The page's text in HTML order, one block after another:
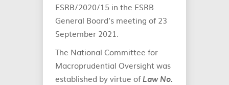
ESRB/2020/15 in the ESRB
General Board’s meeting of 23
September 2021.
The National Committee for
Macroprudential Oversight was
established by virtue of Law No.